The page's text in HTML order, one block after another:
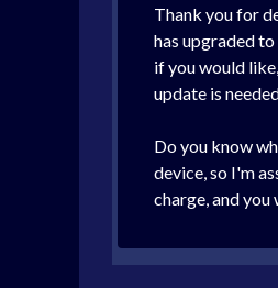
Thank you for
has upgraded
if you would
update is
Do you know
device, so I'm
charge, and you